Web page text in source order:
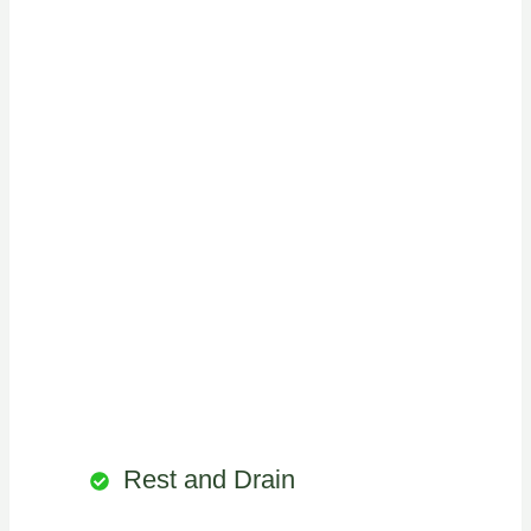
Rest and Drain